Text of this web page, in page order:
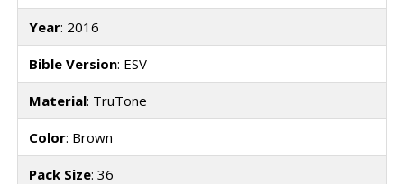
Year: 2016
Bible Version: ESV
Material: TruTone
Color: Brown
Pack Size: 36